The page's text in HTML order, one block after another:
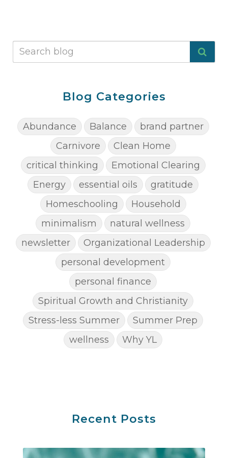
Blog Categories
Abundance Balance
brand partner
Carnivore
Clean Home
critical thinking
Emotional Clearing
Energy
essential oils
gratitude
Homeschooling
Household
minimalism
natural wellness
newsletter
Organizational Leadership
personal development
personal finance
Spiritual Growth and Christianity
Stress-less Summer
Summer Prep
wellness
Why YL
Recent Posts